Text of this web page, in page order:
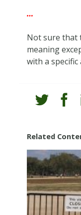
…
Not sure that
meaning
with a specific
Related